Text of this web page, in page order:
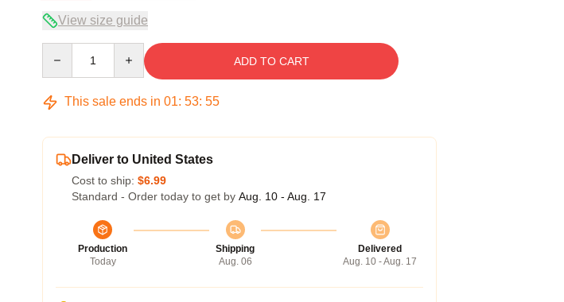
View size guide
ADD TO CART
This sale ends in 01: 53: 54
Deliver to United States
Cost to ship: $6.99
Standard - Order today to get by Aug. 10 - Aug. 17
Production
Today
Shipping
Aug. 06
Delivered
Aug. 10 - Aug. 17